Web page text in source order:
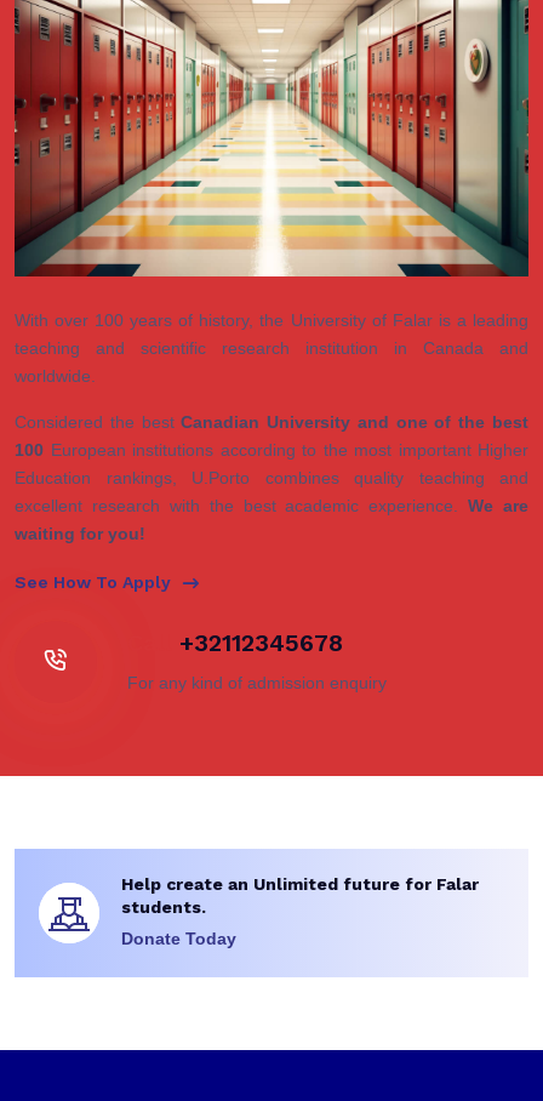
With over 100 years of history, the University of Falar is a leading
teaching and scientific research institution in Canada and
worldwide.
Considered the bestCanadian University and one of the best
100 European institutions according to the most important Higher
Education rankings, U.Porto combines quality teaching and
excellent research with the best academic experience.We are
waiting for you!
See How To Apply
+32112345678
For any kind of admission enquiry
Help create an Unlimited future for Falar
students.
Donate Today